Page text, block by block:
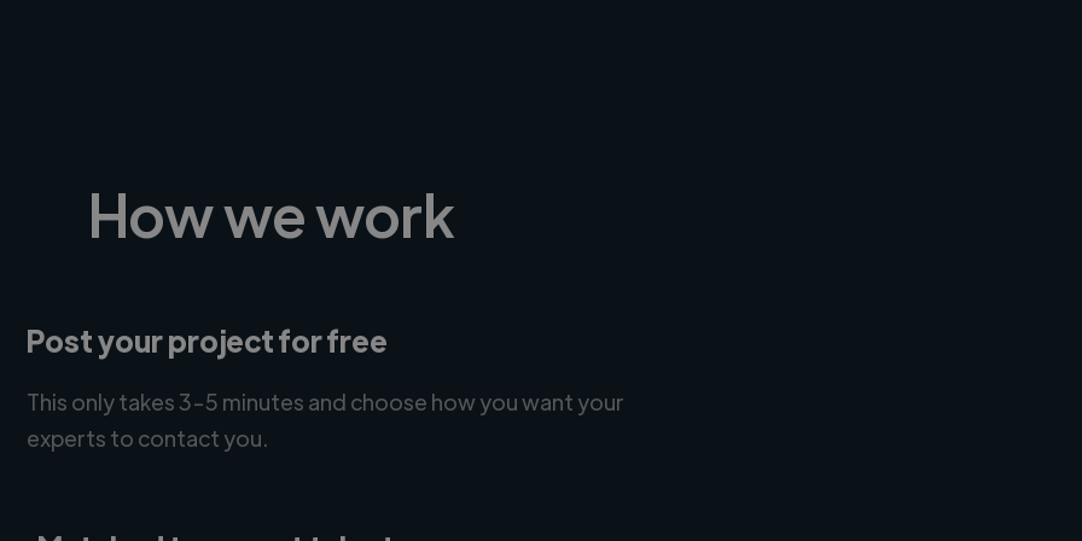
How we work
Post your project for free
This only takes 3-5 minutes and choose how you want your
experts to contact you.